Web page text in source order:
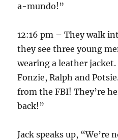
a-mundo!”
12:16 pm – They walk
they see three young
wearing a leather
Fonzie, Ralph and
from the FBI! They’re
back!”
Jack speaks up, “We’re